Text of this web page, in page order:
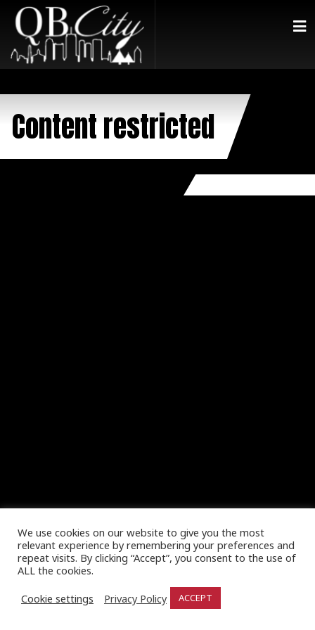
Content restricted
We use cookies on our website to give you the most
relevant experience by remembering your preferences and
repeat visits. By clicking “Accept”, you consent to the use of
ALL the cookies.
Cookie settings
Privacy Policy ACCEPT